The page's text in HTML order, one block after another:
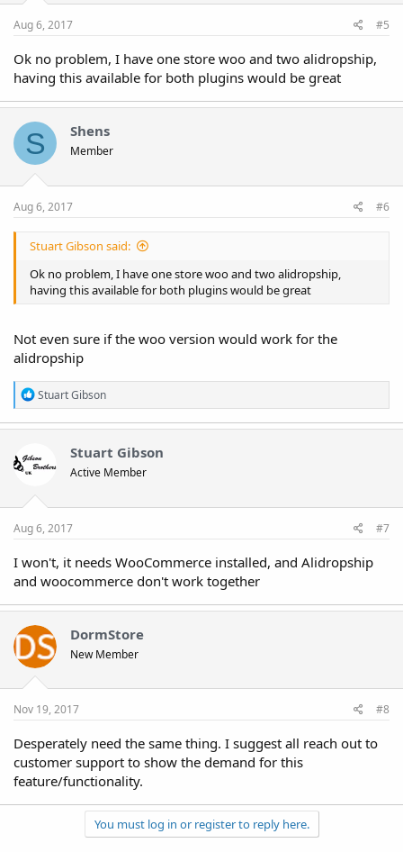
:
Aug 6, 2017 #5
Ok no problem, I have one store woo and two alidropship,
having this available for both plugins would be great
S Shens
Member
Aug 6, 2017 #6
Stuart Gibson said:
Ok no problem, I have one store woo and two alidropship,
having this available for both plugins would be great
Not even sure if the woo version would work for the
alidropship
R
e
a
i
:
Stuart Gibson
Stuart Gibson
Active Member
Aug 6, 2017 #7
I won't, it needs WooCommerce installed, and Alidropship
and woocommerce don't work together
DormStore
New Member
Nov 19, 2017 #8
Desperately need the same thing. I suggest all reach out to
customer support to show the demand for this
feature/functionality.
You must log in or register to reply here.